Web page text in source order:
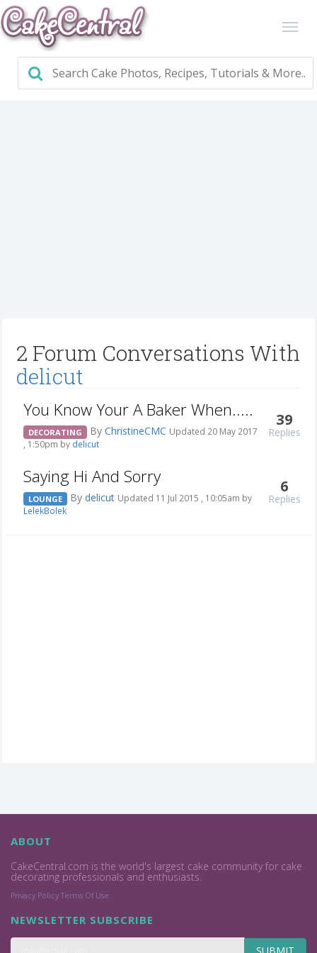
2 Forum Conversations With
delicut
You Know Your A Baker When.....
DECORATING By ChristineCMC Updated 20 May 2017
, 1:50pm by delicut
39
Replies
Saying Hi And Sorry
LOUNGE By delicut Updated 11 Jul 2015 , 10:05am by
LelekBolek
6
Replies
ABOUT
CakeCentral.com is the world's largest cake community for cake
decorating professionals and enthusiasts.
Privacy Policy Terms Of Use
NEWSLETTER SUBSCRIBE